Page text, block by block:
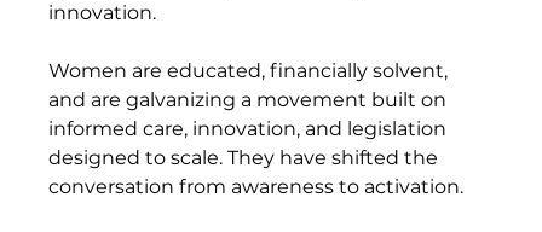
innovation.
Women are educated, financially solvent,
and are galvanizing a movement built on
informed care, innovation, and legislation
designed to scale. They have shifted the
conversation from awareness to activation.